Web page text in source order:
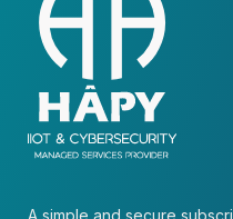
A simple and secure